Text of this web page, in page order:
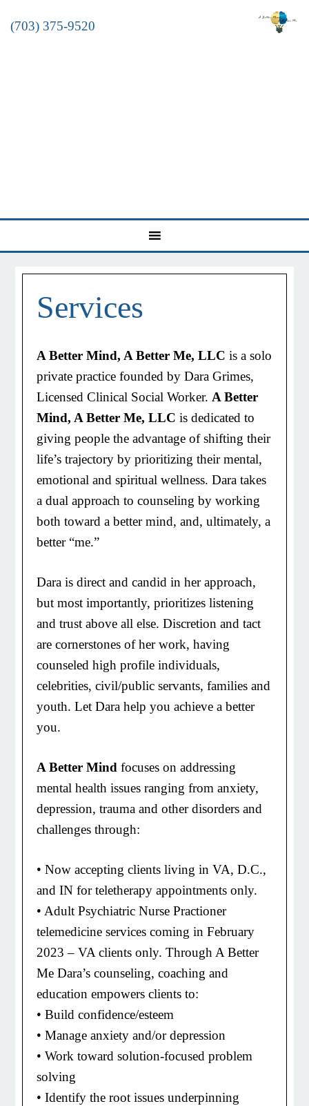
(703) 375-9520
Services
A Better Mind, A Better Me, LLC is a solo
private practice founded by Dara Grimes,
Licensed Clinical Social Worker. A Better
Mind, A Better Me, LLC is dedicated to
giving people the advantage of shifting their
life’s trajectory by prioritizing their mental,
emotional and spiritual wellness. Dara takes
a dual approach to counseling by working
both toward a better mind, and, ultimately, a
better “me.”
Dara is direct and candid in her approach,
but most importantly, prioritizes listening
and trust above all else. Discretion and tact
are cornerstones of her work, having
counseled high profile individuals,
celebrities, civil/public servants, families and
youth. Let Dara help you achieve a better
you.
A Better Mind focuses on addressing
mental health issues ranging from anxiety,
depression, trauma and other disorders and
challenges through:
• Now accepting clients living in VA, D.C.,
and IN for teletherapy appointments only.
• Adult Psychiatric Nurse Practioner
telemedicine services coming in February
2023 – VA clients only. Through A Better
Me Dara’s counseling, coaching and
education empowers clients to:
• Build confidence/esteem
• Manage anxiety and/or depression
• Work toward solution-focused problem
solving
• Identify the root issues underpinning